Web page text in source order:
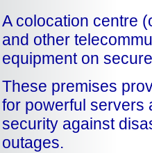
A colocation centre
and other
equipment on
These premises
for powerful servers
security against
outages.